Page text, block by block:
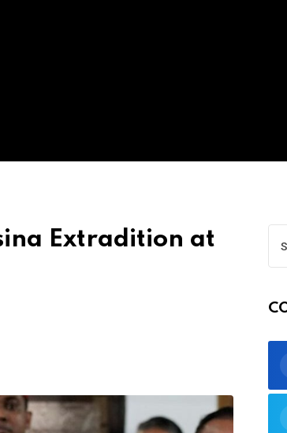
Extradition at